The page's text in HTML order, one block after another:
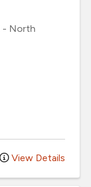
- North
View Details